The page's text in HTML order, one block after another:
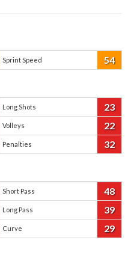
Sprint Speed 54
Long Shots 23
Volleys 22
Penalties 32
Short Pass 48
Long Pass 39
Curve 29